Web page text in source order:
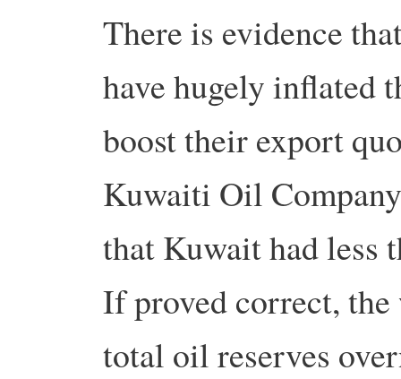
There is evidence
have hugely inflated
boost their export
Kuwaiti Oil
that Kuwait had less
If proved correct,
total oil reserves